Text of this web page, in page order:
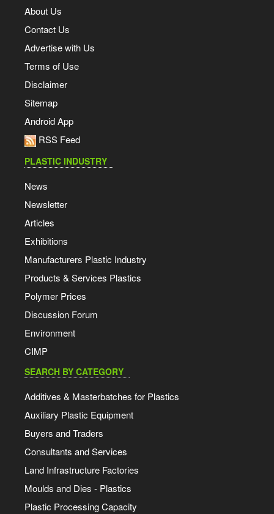
About Us
Contact Us
Advertise with Us
Terms of Use
Disclaimer
Sitemap
Android App
RSS Feed
PLASTIC INDUSTRY
News
Newsletter
Articles
Exhibitions
Manufacturers Plastic Industry
Products & Services Plastics
Polymer Prices
Discussion Forum
Environment
CIMP
SEARCH BY CATEGORY
Additives & Masterbatches for Plastics
Auxiliary Plastic Equipment
Buyers and Traders
Consultants and Services
Land Infrastructure Factories
Moulds and Dies - Plastics
Plastic Processing Capacity